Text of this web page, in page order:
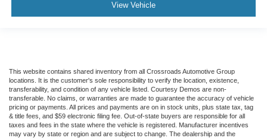
View Vehicle
This website contains shared inventory from all Crossroads Automotive Group
locations. It is the customer's sole responsibility to verify the location, existence,
transferability, and condition of any vehicle listed. Courtesy Demos are non-
transferable. No claims, or warranties are made to guarantee the accuracy of vehicle
pricing or payments. All prices and payments are on in stock units, plus state tax, tag
& title fees, and $59 electronic filing fee. Out-of-state buyers are responsible for all
taxes and fees in the state where the vehicle is registered. Manufacturer incentives
may vary by state or region and are subject to change. The dealership and the